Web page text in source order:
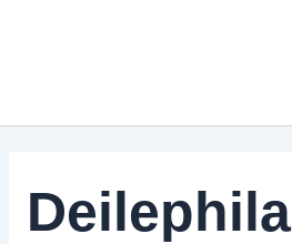
Deilephila